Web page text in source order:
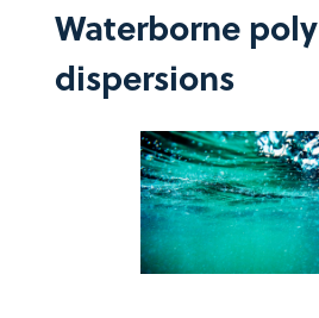
Waterborne
dispersions